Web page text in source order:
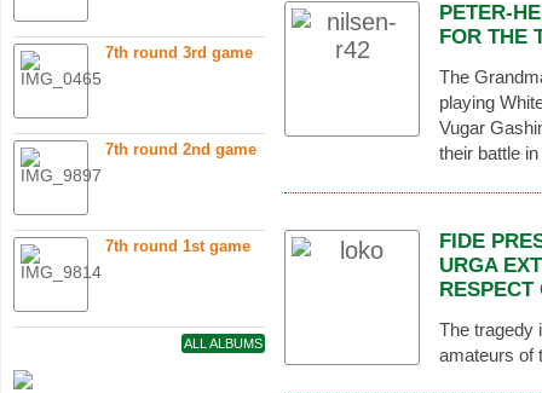
PETER-
FOR THE
The
playing
Vugar
their battle
FIDE
URGA
RESPECT
The tragedy
amateurs of
7th round 3rd game
7th round 2nd game
7th round 1st game
ALL ALBUMS